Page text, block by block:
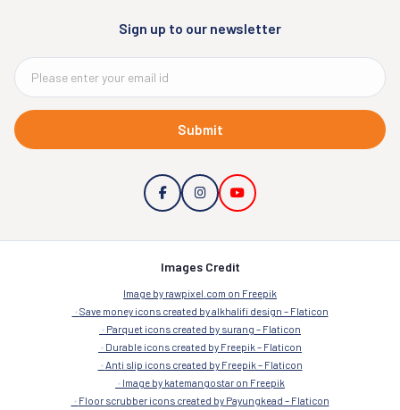
Sign up to our newsletter
Submit
Images Credit
Image by rawpixel.com on Freepik
Save money icons created by alkhalifi design – Flaticon
Parquet icons created by surang – Flaticon
Durable icons created by Freepik – Flaticon
Anti slip icons created by Freepik – Flaticon
Image by katemangostar on Freepik
Floor scrubber icons created by Payungkead – Flaticon